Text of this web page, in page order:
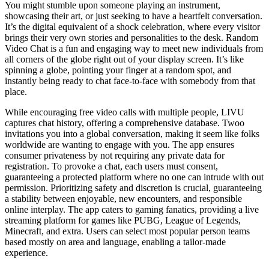
You might stumble upon someone playing an instrument,
showcasing their art, or just seeking to have a heartfelt conversation.
It’s the digital equivalent of a shock celebration, where every visitor
brings their very own stories and personalities to the desk. Random
Video Chat is a fun and engaging way to meet new individuals from
all corners of the globe right out of your display screen. It’s like
spinning a globe, pointing your finger at a random spot, and
instantly being ready to chat face-to-face with somebody from that
place.
While encouraging free video calls with multiple people, LIVU
captures chat history, offering a comprehensive database. Twoo
invitations you into a global conversation, making it seem like folks
worldwide are wanting to engage with you. The app ensures
consumer privateness by not requiring any private data for
registration. To provoke a chat, each users must consent,
guaranteeing a protected platform where no one can intrude with out
permission. Prioritizing safety and discretion is crucial, guaranteeing
a stability between enjoyable, new encounters, and responsible
online interplay. The app caters to gaming fanatics, providing a live
streaming platform for games like PUBG, League of Legends,
Minecraft, and extra. Users can select most popular person teams
based mostly on area and language, enabling a tailor-made
experience.